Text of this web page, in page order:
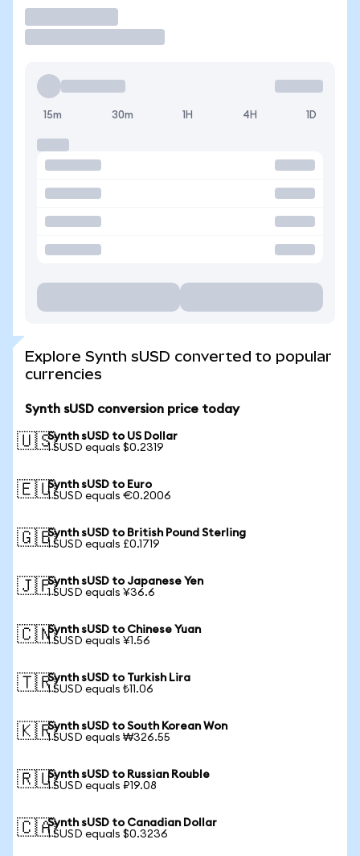
15m 30m 1H 4H 1D
Explore Synth sUSD converted to popular
currencies
Synth sUSD conversion price today
🇺🇸Synth sUSD to US Dollar
1 SUSD equals $0.2319
🇪🇺Synth sUSD to Euro
1 SUSD equals €0.2006
🇬🇧Synth sUSD to British Pound Sterling
1 SUSD equals £0.1719
🇯🇵Synth sUSD to Japanese Yen
1 SUSD equals ¥36.6
🇨🇳Synth sUSD to Chinese Yuan
1 SUSD equals ¥1.56
🇹🇷Synth sUSD to Turkish Lira
1 SUSD equals ₺11.06
🇰🇷Synth sUSD to South Korean Won
1 SUSD equals ₩326.55
🇷🇺Synth sUSD to Russian Rouble
1 SUSD equals ₽19.08
🇨🇦Synth sUSD to Canadian Dollar
1 SUSD equals $0.3236